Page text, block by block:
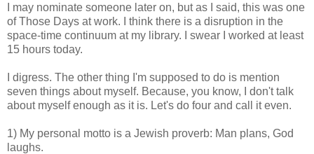
I may nominate someone later on, but as I said, this was one
of Those Days at work. I think there is a disruption in the
space-time continuum at my library. I swear I worked at least
15 hours today.
I digress. The other thing I'm supposed to do is mention
seven things about myself. Because, you know, I don't talk
about myself enough as it is. Let's do four and call it even.
1) My personal motto is a Jewish proverb: Man plans, God
laughs.